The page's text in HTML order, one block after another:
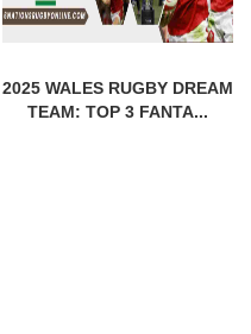
2025 WALES RUGBY DREAM
TEAM: TOP 3 FANTA...